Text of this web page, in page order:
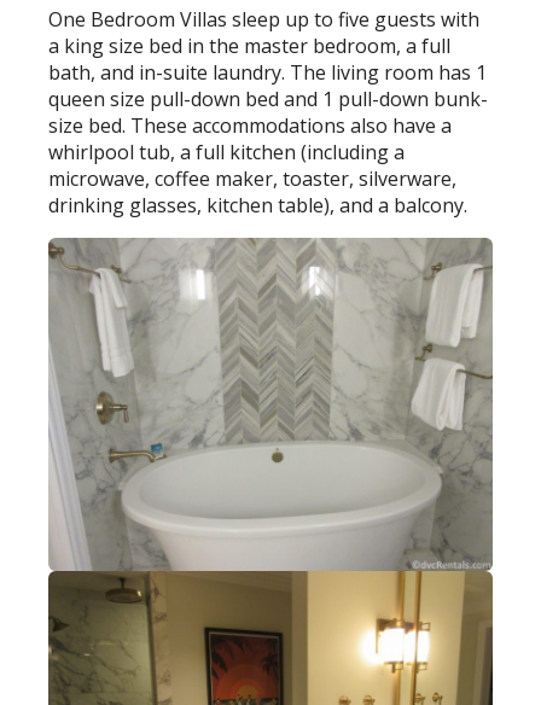
One Bedroom Villas sleep up to five guests with
a king size bed in the master bedroom, a full
bath, and in-suite laundry. The living room has 1
queen size pull-down bed and 1 pull-down bunk-
size bed. These accommodations also have a
whirlpool tub, a full kitchen (including a
microwave, coffee maker, toaster, silverware,
drinking glasses, kitchen table), and a balcony.